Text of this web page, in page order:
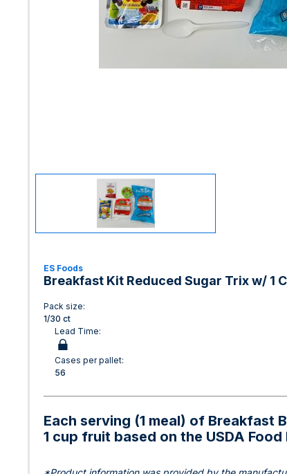
ES Foods
Breakfast Kit Reduced Sugar Trix w/ 1
Pack size:
1/30 ct
Lead Time:
Cases per pallet:
56
Each serving (1 meal) of Breakfast
1 cup fruit based on the USDA